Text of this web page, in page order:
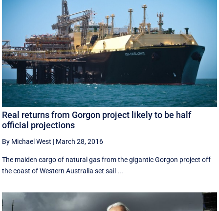
Real returns from Gorgon project likely to be half
official projections
By Michael West | March 28, 2016
The maiden cargo of natural gas from the gigantic Gorgon project off
the coast of Western Australia set sail ...